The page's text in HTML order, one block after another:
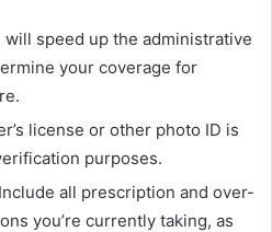
will speed up the administrative
your coverage for
license or other photo ID is
purposes.
Include all prescription and over-
you’re currently taking, as